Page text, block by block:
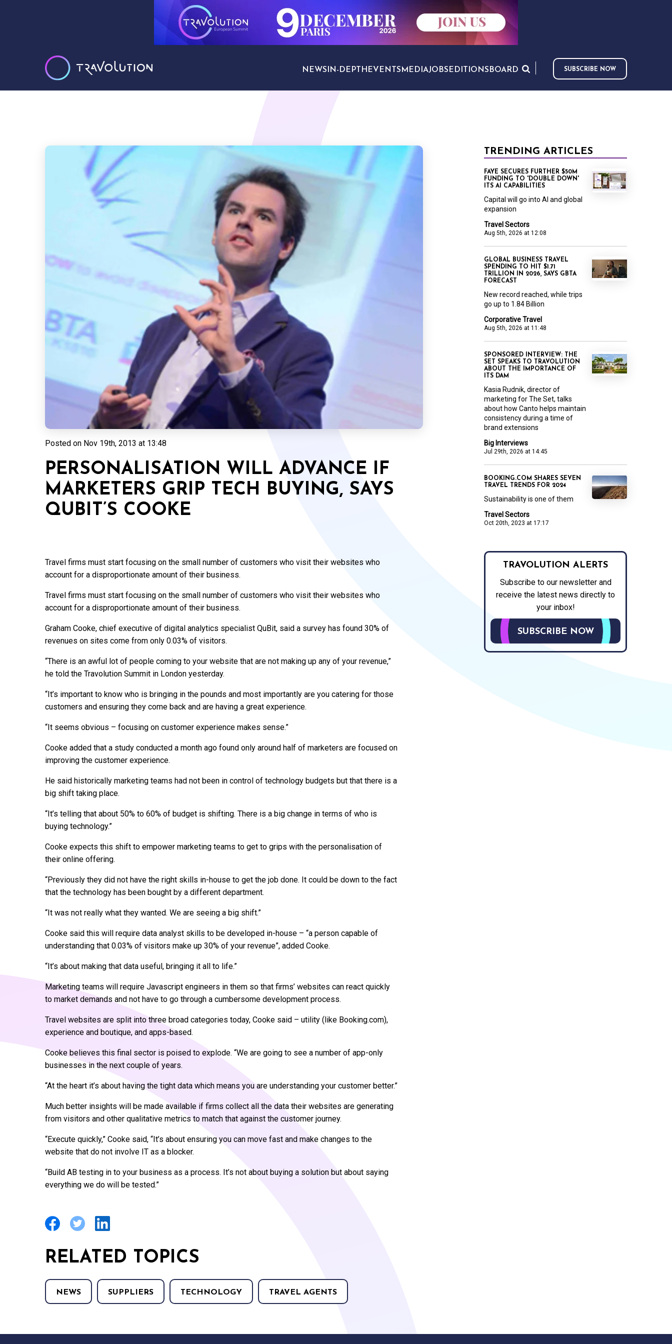
NEWS IN-DEPTH EVENTS MEDIAJOBS EDITIONS BOARD SUBSCRIBE NOW
Posted on Nov 19th, 2013 at 13:48
PERSONALISATION WILL ADVANCE IF
MARKETERS GRIP TECH BUYING, SAYS
QUBIT’S COOKE
Travel firms must start focusing on the small number of customers who visit their websites who
account for a disproportionate amount of their business.
Travel firms must start focusing on the small number of customers who visit their websites who
account for a disproportionate amount of their business.
Graham Cooke, chief executive of digital analytics specialist QuBit, said a survey has found 30% of
revenues on sites come from only 0.03% of visitors.
“There is an awful lot of people coming to your website that are not making up any of your revenue,”
he told the Travolution Summit in London yesterday.
“It’s important to know who is bringing in the pounds and most importantly are you catering for those
customers and ensuring they come back and are having a great experience.
“It seems obvious – focusing on customer experience makes sense.”
Cooke added that a study conducted a month ago found only around half of marketers are focused on
improving the customer experience.
He said historically marketing teams had not been in control of technology budgets but that there is a
big shift taking place.
“It’s telling that about 50% to 60% of budget is shifting. There is a big change in terms of who is
buying technology.”
Cooke expects this shift to empower marketing teams to get to grips with the personalisation of
their online offering.
“Previously they did not have the right skills in-house to get the job done. It could be down to the fact
that the technology has been bought by a different department.
“It was not really what they wanted. We are seeing a big shift.”
Cooke said this will require data analyst skills to be developed in-house – “a person capable of
understanding that 0.03% of visitors make up 30% of your revenue”, added Cooke.
“It’s about making that data useful, bringing it all to life.”
Marketing teams will require Javascript engineers in them so that firms’ websites can react quickly
to market demands and not have to go through a cumbersome development process.
Travel websites are split into three broad categories today, Cooke said – utility (like Booking.com),
experience and boutique, and apps-based.
Cooke believes this final sector is poised to explode. “We are going to see a number of app-only
businesses in the next couple of years.
“At the heart it’s about having the tight data which means you are understanding your customer better.”
Much better insights will be made available if firms collect all the data their websites are generating
from visitors and other qualitative metrics to match that against the customer journey.
“Execute quickly,” Cooke said, “It’s about ensuring you can move fast and make changes to the
website that do not involve IT as a blocker.
“Build AB testing in to your business as a process. It’s not about buying a solution but about saying
everything we do will be tested.”
RELATED TOPICS
NEWS SUPPLIERS TECHNOLOGY TRAVEL AGENTS
TRENDING ARTICLES
Travel Sectors
Aug 5th, 2026 at 12:08
FAYE SECURES FURTHER $50M
FUNDING TO 'DOUBLE DOWN'
ITS AI CAPABILITIES
Capital will go into AI and global
expansion
Corporative Travel
Aug 5th, 2026 at 11:48
GLOBAL BUSINESS TRAVEL
SPENDING TO HIT $1.71
TRILLION IN 2026, SAYS GBTA
FORECAST
New record reached, while trips
go up to 1.84 Billion
Big Interviews
Jul 29th, 2026 at 14:45
SPONSORED INTERVIEW: THE
SET SPEAKS TO TRAVOLUTION
ABOUT THE IMPORTANCE OF
ITS DAM
Kasia Rudnik, director of
marketing for The Set, talks
about how Canto helps maintain
consistency during a time of
brand extensions
Travel Sectors
Oct 20th, 2023 at 17:17
BOOKING.COM SHARES SEVEN
TRAVEL TRENDS FOR 2024
Sustainability is one of them
TRAVOLUTION ALERTS
Subscribe to our newsletter and
receive the latest news directly to
your inbox!
SUBSCRIBE NOW